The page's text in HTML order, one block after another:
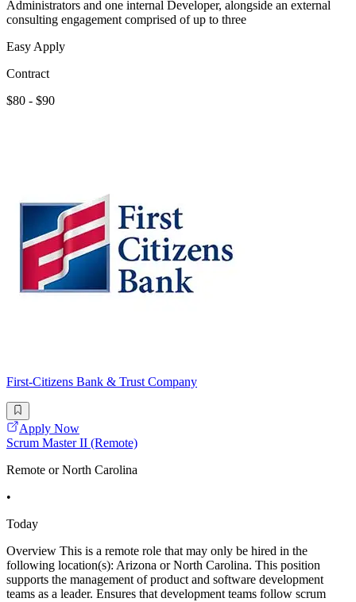
Administrators and one internal Developer, alongside an external
consulting engagement comprised of up to three
Easy Apply
Contract
$80 - $90
First-Citizens Bank & Trust Company
Apply Now
Scrum Master II (Remote)
Remote or North Carolina
•
Today
Overview This is a remote role that may only be hired in the
following location(s): Arizona or North Carolina. This position
supports the management of product and software development
teams as a leader. Ensures that development teams follow scrum